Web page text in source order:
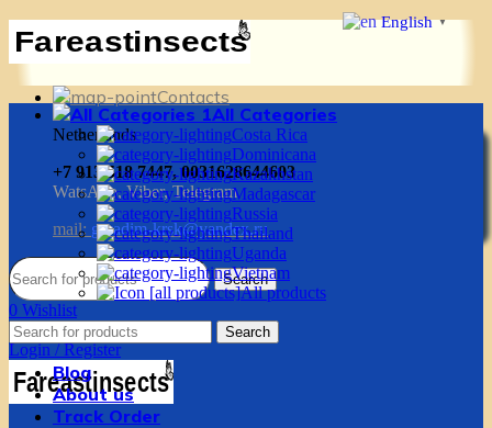
Contacts
Netherlands
+7 913 518 7447, 0031628644603
WatsApp, Viber, Telegram
mail: g.vadim-krsk@yandex.ru
Search
0 Wishlist
0items 0items / $0.0
Login / Register
All Categories
Costa Rica
Dominicana
Kazakhstan
Madagascar
Russia
Thailand
Uganda
Vietnam
All products
Search
Blog
About us
Track Order
English ▼